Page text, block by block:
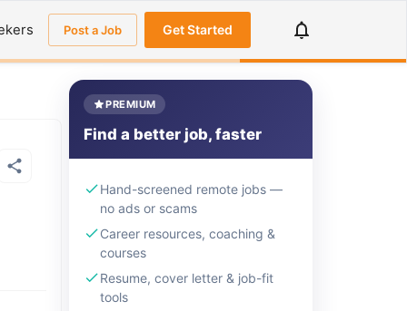
Post a Job Get Started
PREMIUM
Find a better job, faster
Hand-screened remote jobs —
no ads or scams
Career resources, coaching &
courses
Resume, cover letter & job-fit
tools